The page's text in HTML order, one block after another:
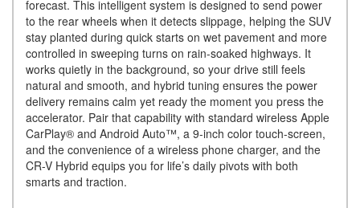
forecast. This intelligent system is designed to send power
to the rear wheels when it detects slippage, helping the SUV
stay planted during quick starts on wet pavement and more
controlled in sweeping turns on rain-soaked highways. It
works quietly in the background, so your drive still feels
natural and smooth, and hybrid tuning ensures the power
delivery remains calm yet ready the moment you press the
accelerator. Pair that capability with standard wireless Apple
CarPlay® and Android Auto™, a 9-inch color touch-screen,
and the convenience of a wireless phone charger, and the
CR-V Hybrid equips you for life’s daily pivots with both
smarts and traction.